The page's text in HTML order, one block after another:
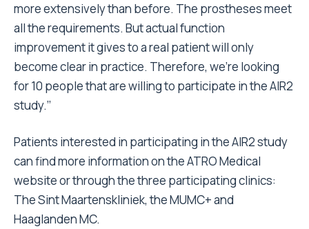
more extensively than before. The prostheses meet
all the requirements. But actual function
improvement it gives to a real patient will only
become clear in practice. Therefore, we’re looking
for 10 people that are willing to participate in the AIR2
study.’’
Patients interested in participating in the AIR2 study
can find more information on theATRO Medical
websiteor through the three participating clinics:
The Sint Maartenskliniek, the MUMC+ and
Haaglanden MC.